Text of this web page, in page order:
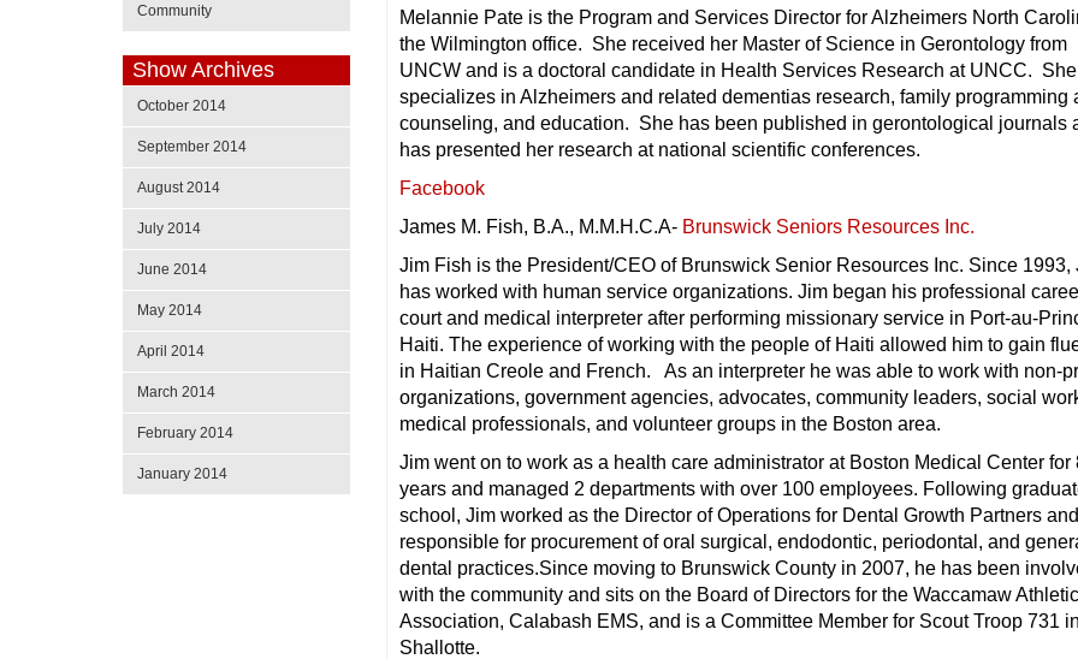
Melannie Pate is the Program and Services Director for Alzheimers North
the Wilmington office. She received her Master of Science in Gerontology from
UNCW and is a doctoral candidate in Health Services Research at UNCC. She
specializes in Alzheimers and related dementias research, family programming
counseling, and education. She has been published in gerontological journals
has presented her research at national scientific conferences.
Facebook
James M. Fish, B.A., M.M.H.C.A- Brunswick Seniors Resources Inc.
Jim Fish is the President/CEO of Brunswick Senior Resources Inc. Since 1993,
has worked with human service organizations. Jim began his professional
court and medical interpreter after performing missionary service in Port-au-
Haiti. The experience of working with the people of Haiti allowed him to gain
in Haitian Creole and French. As an interpreter he was able to work with non-
organizations, government agencies, advocates, community leaders, social
medical professionals, and volunteer groups in the Boston area.
Jim went on to work as a health care administrator at Boston Medical Center for
years and managed 2 departments with over 100 employees. Following
school, Jim worked as the Director of Operations for Dental Growth Partners
responsible for procurement of oral surgical, endodontic, periodontal, and
dental practices.Since moving to Brunswick County in 2007, he has been
with the community and sits on the Board of Directors for the Waccamaw
Association, Calabash EMS, and is a Committee Member for Scout Troop 731
Shallotte.
Community
Show Archives
October 2014
September 2014
August 2014
July 2014
June 2014
May 2014
April 2014
March 2014
February 2014
January 2014